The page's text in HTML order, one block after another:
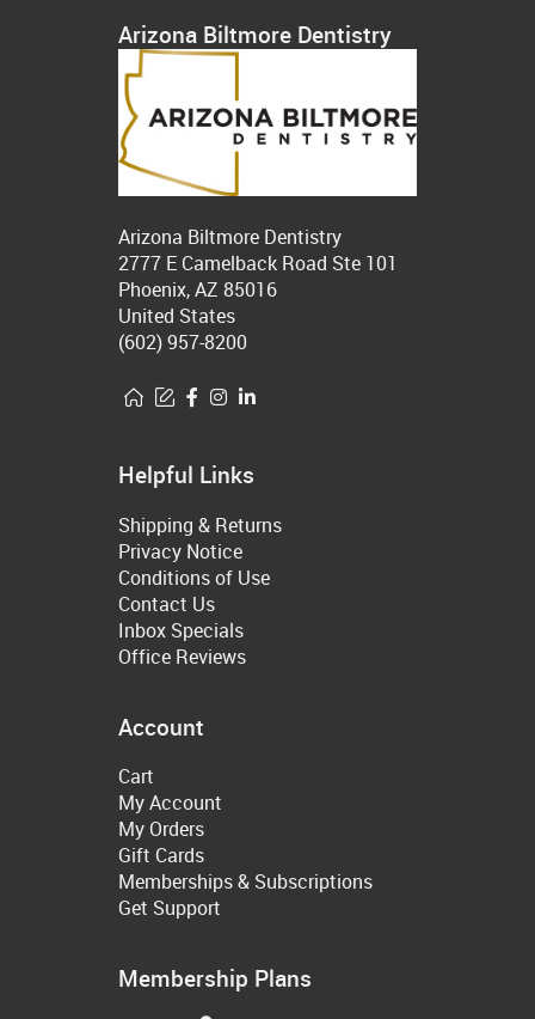
Arizona Biltmore Dentistry
Arizona Biltmore Dentistry
2777 E Camelback Road Ste 101
Phoenix, AZ 85016
United States
(602) 957-8200
Helpful Links
Shipping & Returns
Privacy Notice
Conditions of Use
Contact Us
Inbox Specials
Office Reviews
Account
Cart
My Account
My Orders
Gift Cards
Memberships & Subscriptions
Get Support
Membership Plans